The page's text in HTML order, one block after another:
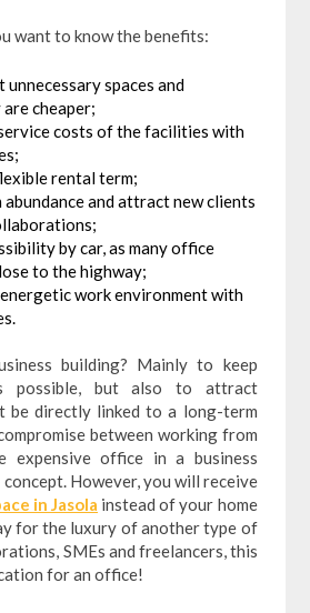
want to know the benefits:
unnecessary spaces and
cheaper;
costs of the facilities with
rental term;
abundance and attract new clients
by car, as many office
to the highway;
energetic work environment with
building? Mainly to keep
possible, but also to attract
be directly linked to a long-term
between working from
expensive office in a business
However, you will receive
in Jasola instead of your home
for the luxury of another type of
SMEs and freelancers, this
for an office!